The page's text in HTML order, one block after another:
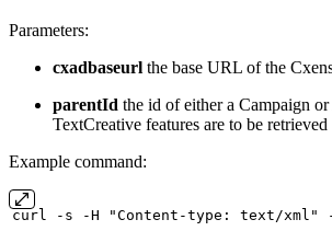
Parameters:
cxadbaseurl the base URL of the
parentId the id of either a Campaign
TextCreative features are to be retrieved
Example command:
curl -s -H "Content-type: text/xml"